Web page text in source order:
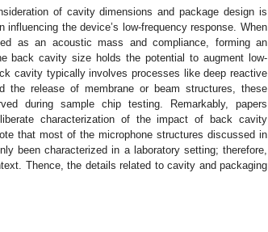
of cavity dimensions and package design is
the device’s low-frequency response. When
as an acoustic mass and compliance, forming an
back cavity size holds the potential to augment low-
cavity typically involves processes like deep reactive
the release of membrane or beam structures, these
during sample chip testing. Remarkably, papers
characterization of the impact of back cavity
that most of the microphone structures discussed in
been characterized in a laboratory setting; therefore,
Thence, the details related to cavity and packaging